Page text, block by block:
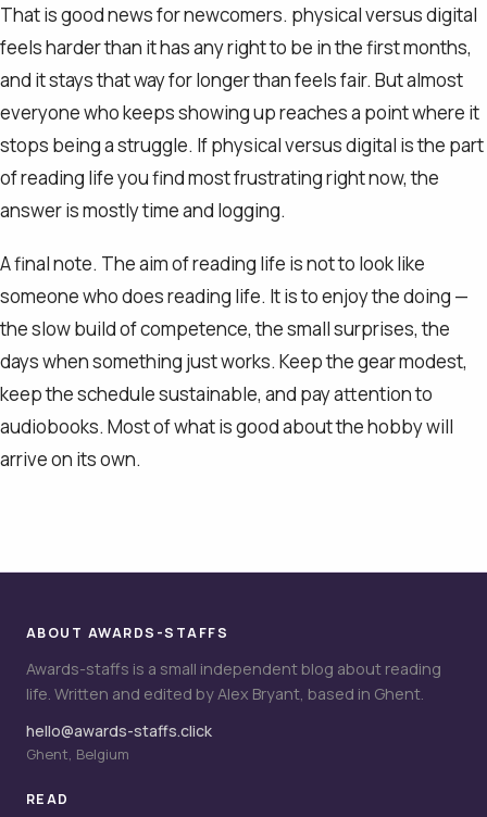
That is good news for newcomers. physical versus digital
feels harder than it has any right to be in the first months,
and it stays that way for longer than feels fair. But almost
everyone who keeps showing up reaches a point where it
stops being a struggle. If physical versus digital is the part
of reading life you find most frustrating right now, the
answer is mostly time and logging.
A final note. The aim of reading life is not to look like
someone who does reading life. It is to enjoy the doing —
the slow build of competence, the small surprises, the
days when something just works. Keep the gear modest,
keep the schedule sustainable, and pay attention to
audiobooks. Most of what is good about the hobby will
arrive on its own.
ABOUT AWARDS-STAFFS
Awards-staffs is a small independent blog about reading
life. Written and edited by Alex Bryant, based in Ghent.
hello@awards-staffs.click
Ghent, Belgium
READ